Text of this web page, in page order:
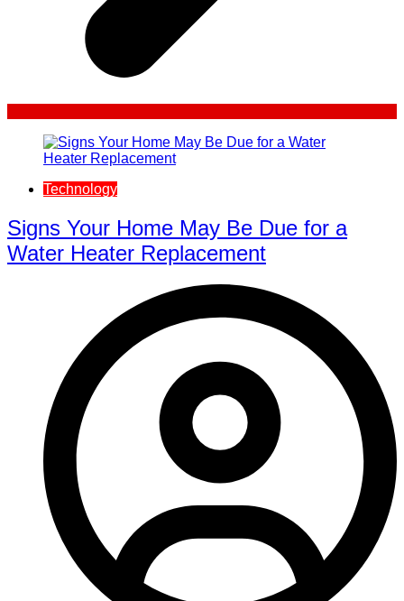
Technology
Signs Your Home May Be Due for a
Water Heater Replacement